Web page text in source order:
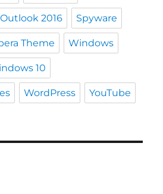
Outlook 2016 Spyware
Theme Windows
10
WordPress YouTube